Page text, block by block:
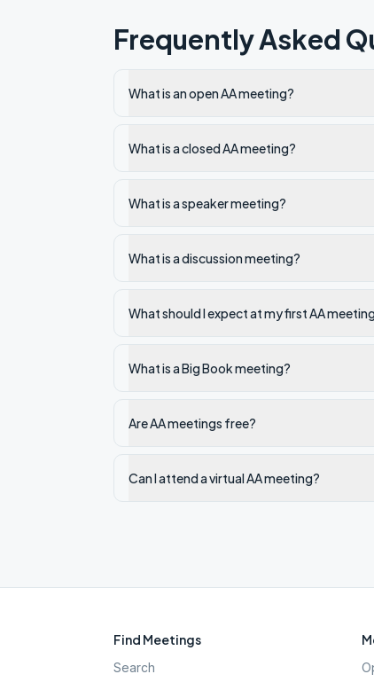
Frequently Asked
What is an open AA meeting?
What is a closed AA meeting?
What is a speaker meeting?
What is a discussion meeting?
What should I expect at my first AA
What is a Big Book meeting?
Are AA meetings free?
Can I attend a virtual AA meeting?
Find Meetings
Search